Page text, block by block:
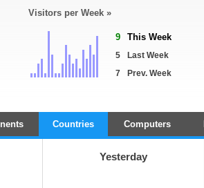
Visitors per Week »
9 This Week
5
Last Week
7
Prev. Week
Countries Computers
Yesterday